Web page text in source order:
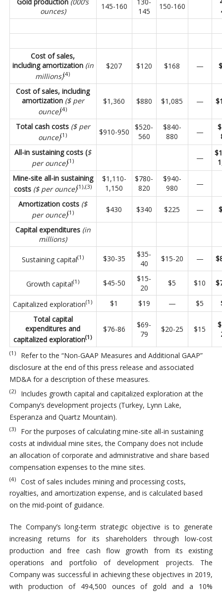
ounces)
145-160
145
150-160
Cost of sales,
including amortization (in
millions)(4)
$207 $120 $168 —
Cost of sales, including
amortization ($ per
ounce)(4)
$1,360 $880 $1,085 — $
Total cash costs ($ per
ounce)(1) $910-950
$520-
560
$840-
880
—
All-in sustaining costs ($
per ounce)(1) —
Mine-site all-in sustaining
costs ($ per ounce)(1),(3)
$1,110-
1,150
$780-
820
$940-
980
—
Amortization costs ($
per ounce)(1) $430 $340 $225 —
Capital expenditures(in
millions)
Sustaining capital(1) $30-35
$35-
40
$15-20 —
Growth capital(1) $45-50
$15-
20
$5 $10
Capitalized exploration(1) $1 $19 — $5
Total capital
expenditures and
capitalized exploration(1)
$76-86
$69-
79
$20-25 $15
(1) Refer to the “Non-GAAP Measures and Additional GAAP”
disclosure at the end of this press release and associated
MD&A for a description of these measures.
(2) Includes growth capital and capitalized exploration at the
Company’s development projects (Turkey, Lynn Lake,
Esperanza and Quartz Mountain).
(3) For the purposes of calculating mine-site all-in sustaining
costs at individual mine sites, the Company does not include
an allocation of corporate and administrative and share based
compensation expenses to the mine sites.
(4) Cost of sales includes mining and processing costs,
royalties, and amortization expense, and is calculated based
on the mid-point of guidance.
The Company’s long-term strategic objective is to generate
increasing returns for its shareholders through low-cost
production and free cash flow growth from its existing
operations and portfolio of development projects. The
Company was successful in achieving these objectives in 2019,
with production of 494,500 ounces of gold and a 10%